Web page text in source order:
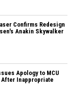
Confirms Redesign
Anakin Skywalker
Apology to MCU
Inappropriate